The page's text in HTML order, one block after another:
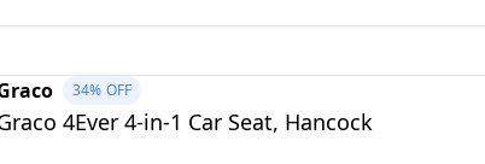
34% OFF
4Ever 4-in-1 Car Seat, Hancock